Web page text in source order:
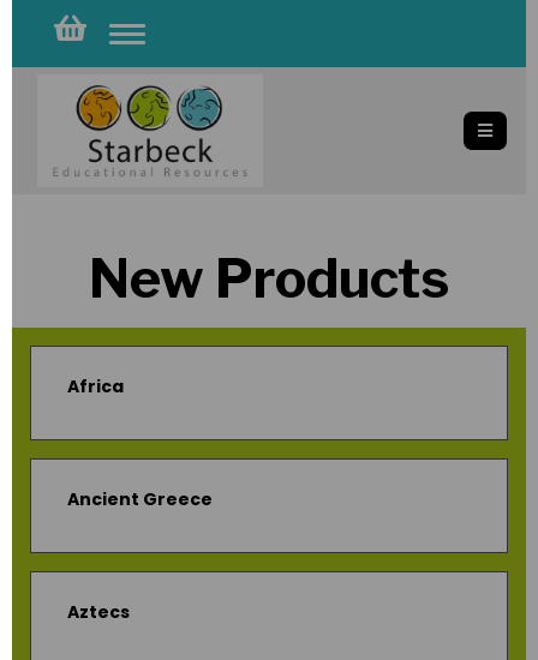
Toggle
New Products
Africa
Ancient Greece
Aztecs